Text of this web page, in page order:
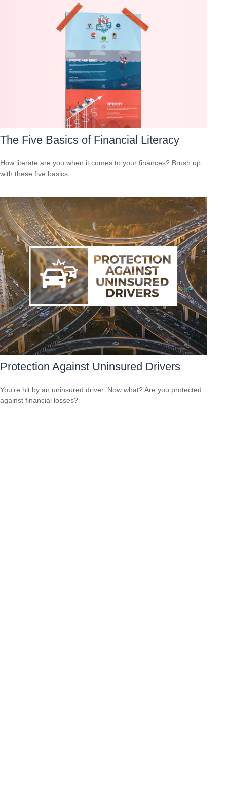
The Five Basics of Financial Literacy
How literate are you when it comes to your finances? Brush up
with these five basics.
Protection Against Uninsured Drivers
You’re hit by an uninsured driver. Now what? Are you protected
against financial losses?